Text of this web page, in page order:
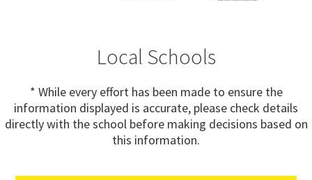
Local Schools
* While every effort has been made to ensure the
information displayed is accurate, please check details
directly with the school before making decisions based on
this information.